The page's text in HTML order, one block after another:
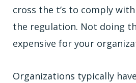
cross the t’s to comply
the regulation. Not doing
expensive for your
Organizations typically